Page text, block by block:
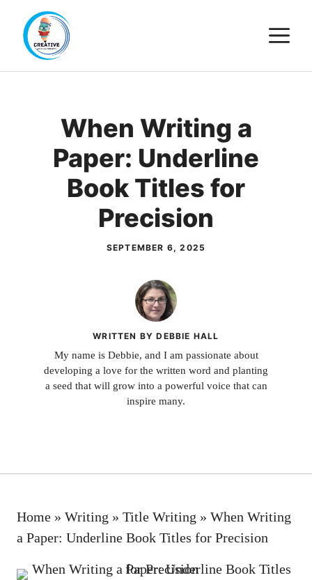
content
When Writing a
Paper: Underline
Book Titles for
Precision
SEPTEMBER 6, 2025
WRITTEN BY DEBBIE HALL
My name is Debbie, and I am passionate about
developing a love for the written word and planting
a seed that will grow into a powerful voice that can
inspire many.
Home » Writing » Title Writing » When Writing
a Paper: Underline Book Titles for Precision